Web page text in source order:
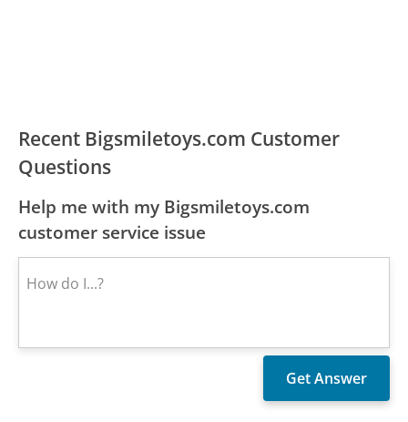
Recent Bigsmiletoys.com Customer
Questions
Help me with my Bigsmiletoys.com
customer service issue